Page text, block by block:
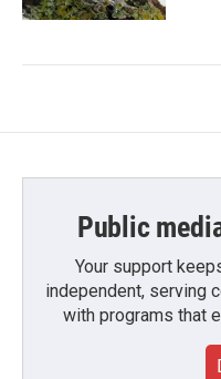
Public
Your support
independent, serving
with programs that